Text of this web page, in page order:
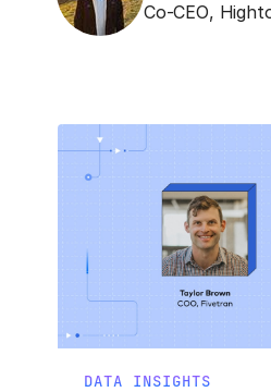
Co-CEO,
DATA INSIGHTS